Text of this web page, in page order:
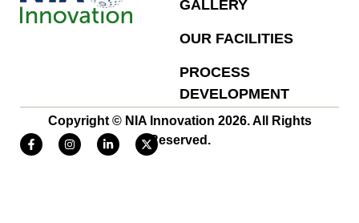
GALLERY
OUR FACILITIES
PROCESS
DEVELOPMENT
Copyright © NIA Innovation 2026. All Rights
Reserved.